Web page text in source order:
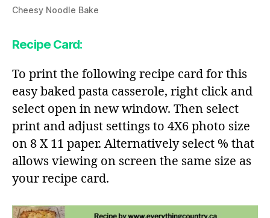
Cheesy Noodle Bake
Recipe Card:
To print the following recipe card for this
easy baked pasta casserole, right click and
select open in new window. Then select
print and adjust settings to 4X6 photo size
on 8 X 11 paper. Alternatively select % that
allows viewing on screen the same size as
your recipe card.